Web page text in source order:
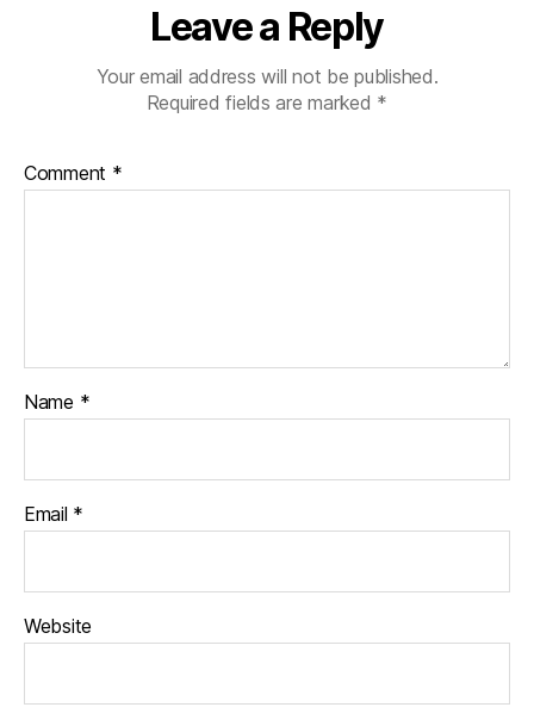
Leave a Reply
Your email address will not be published.
Required fields are marked *
Comment *
Name *
Email *
Website